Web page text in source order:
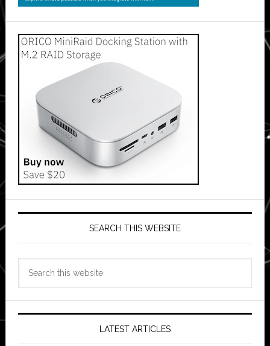
SEARCH THIS WEBSITE
LATEST ARTICLES